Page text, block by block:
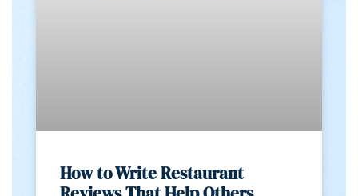
How to Write Restaurant